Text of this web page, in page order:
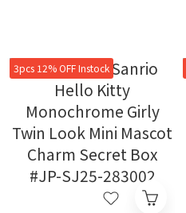
3pcs 12% OFF Instock